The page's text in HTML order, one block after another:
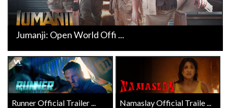
Jumanji: Open World Offi ...
Runner Official Trailer ... Namaslay Official Traile ...